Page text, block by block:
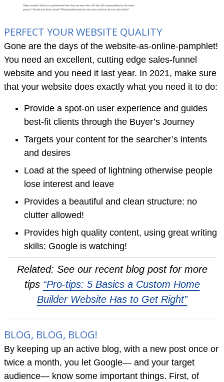
PERFECT YOUR WEBSITE QUALITY
Gone are the days of the website-as-online-pamphlet!
You need an excellent, cutting edge sales-funnel
website and you need it last year. In 2021, make sure
that your website does exactly what you need it to do:
Provide a spot-on user experience and guides
best-fit clients through the Buyer’s Journey
Targets your content for the searcher’s intents
and desires
Load at the speed of lightning otherwise people
lose interest and leave
Provides a beautiful and clean structure: no
clutter allowed!
Provides high quality content, using great writing
skills: Google is watching!
Related: See our recent blog post for more
tips “Pro-tips: 5 Basics a Custom Home
Builder Website Has to Get Right”
BLOG, BLOG, BLOG!
By keeping up an active blog, with a new post once or
twice a month, you let Google— and your target
audience— know some important things. First, of